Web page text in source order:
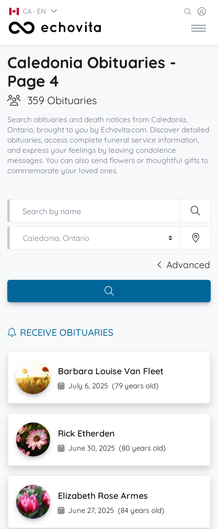
CA · EN
Caledonia Obituaries -
Page 4
359 Obituaries
Search obituaries and death notices from Caledonia,
Ontario, brought to you by Echovita.com. Discover detailed
obituaries, access complete funeral service information,
and express your feelings by leaving condolence
messages. You can also send flowers or thoughtful gifts to
commemorate your loved ones.
Advanced
RECEIVE OBITUARIES
Barbara Louise Van Fleet
July 6, 2025 (79 years old)
Rick Etherden
June 30, 2025 (80 years old)
Elizabeth Rose Armes
June 27, 2025 (84 years old)